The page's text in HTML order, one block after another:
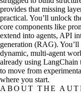
provides that missing
practical. You’ll unlock
core components like
extend into agents, API
generation (RAG).
dynamic, multi-agent
already using
to move from
where you start.
ABOUT THE